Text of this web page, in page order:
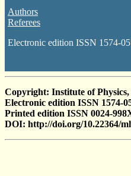
Authors
Referees
Electronic edition ISSN 1574-
Copyright: Institute of
Electronic edition ISSN 1574-
Printed edition ISSN 0024-
DOI: http://doi.org/10.22364/